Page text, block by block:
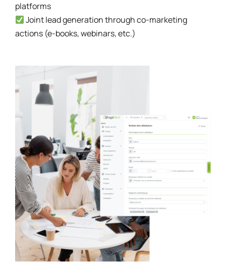
platforms
Joint lead generation through co-marketing
actions (e-books, webinars, etc.)